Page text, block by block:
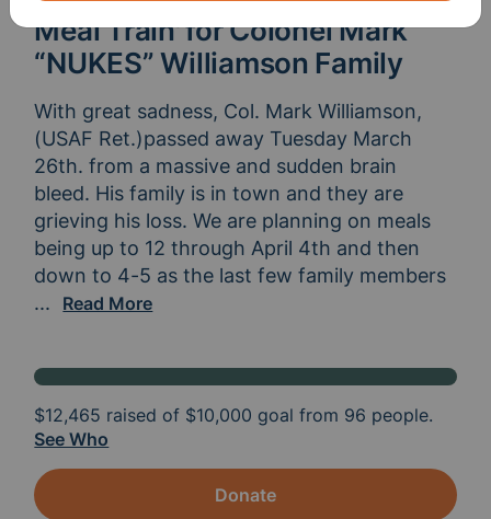
Meal Train®for Colonel Mark
“NUKES” Williamson Family
With great sadness, Col. Mark Williamson,
(USAF Ret.)passed away Tuesday March
26th. from a massive and sudden brain
bleed. His family is in town and they are
grieving his loss. We are planning on meals
being up to 12 through April 4th and then
remain. Can we rally around the Williamson
... Read More
$12,465 raised of $10,000 goal from 96 people.
See Who
Donate